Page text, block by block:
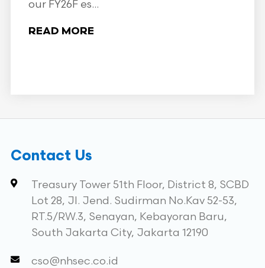
our FY26F es...
READ MORE
Contact Us
Treasury Tower 51th Floor, District 8, SCBD
Lot 28, Jl. Jend. Sudirman No.Kav 52-53,
RT.5/RW.3, Senayan, Kebayoran Baru,
South Jakarta City, Jakarta 12190
cso@nhsec.co.id